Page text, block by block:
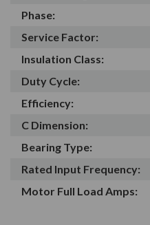
Phase:
Service Factor:
Insulation Class:
Duty Cycle:
Efficiency:
C Dimension:
Bearing Type:
Rated Input Frequency:
Motor Full Load Amps: